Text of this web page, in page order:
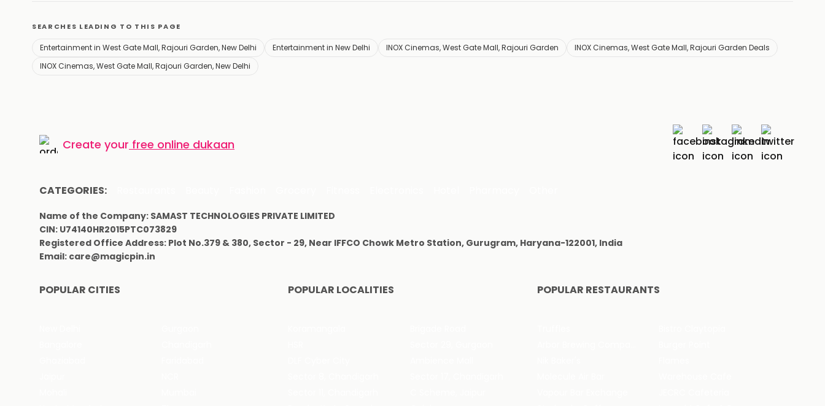
SEARCHES LEADING TO THIS PAGE
Entertainment in West Gate Mall, Rajouri Garden, New Delhi Entertainment in New Delhi INOX Cinemas, West Gate Mall, Rajouri Garden
INOX Cinemas, West Gate Mall, Rajouri Garden Deals
INOX Cinemas, West Gate Mall, Rajouri Garden, New Delhi
Create your free online dukaan
CATEGORIES:
Name of the Company: SAMAST TECHNOLOGIES PRIVATE LIMITED
CIN: U74140HR2015PTC073829
Registered Office Address: Plot No.379 & 380, Sector - 29, Near IFFCO Chowk Metro Station, Gurugram, Haryana-122001, India
Email: care@magicpin.in
POPULAR CITIES POPULAR LOCALITIES POPULAR RESTAURANTS